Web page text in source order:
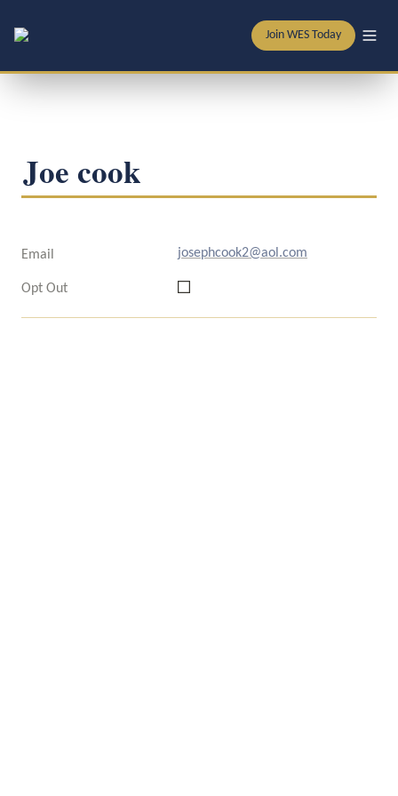
Join WES Today
Joe cook
Email josephcook2@aol.com
Opt Out